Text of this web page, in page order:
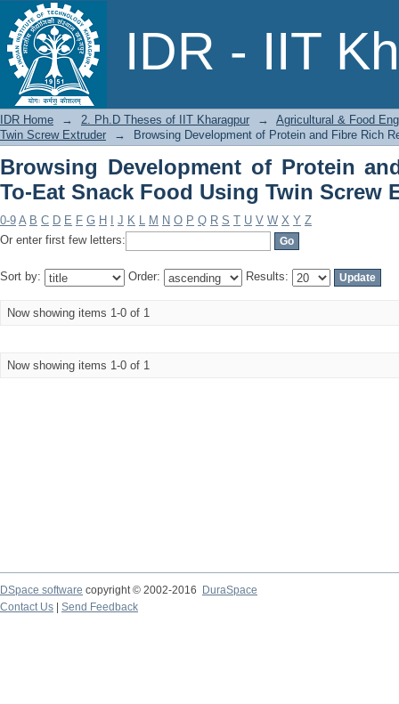
IDR - IIT
Browsing Development of Protein
Twin Screw Extruder by Title
IDR Home → 2. Ph.D Theses of IIT Kharagpur →
Agricultural & Food
Twin Screw Extruder
→ Browsing Development of Protein and Fibre Rich
Browsing Development of Protein
To-Eat Snack Food Using Twin Screw
0-9 A B C D E F G H J K L M N O P Q R S T U V W X Y Z
Or enter first few letters:
Sort by: Order: Results:
Now showing items 1-0 of 1
Now showing items 1-0 of 1
DSpace software copyright © 2002-2016
DuraSpace
Contact Us
Send Feedback